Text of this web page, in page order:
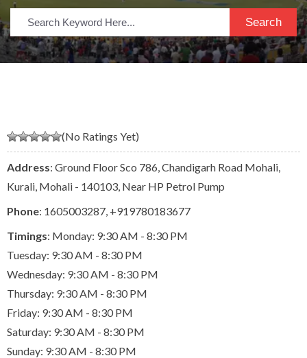
Search
(No Ratings Yet)
Address: Ground Floor Sco 786, Chandigarh Road Mohali,
Kurali, Mohali - 140103, Near HP Petrol Pump
Phone: 1605003287 +919780183677
Timings: Monday: 9:30 AM - 8:30 PM
Tuesday: 9:30 AM - 8:30 PM
Wednesday: 9:30 AM - 8:30 PM
Thursday: 9:30 AM - 8:30 PM
Friday: 9:30 AM - 8:30 PM
Saturday: 9:30 AM - 8:30 PM
Sunday: 9:30 AM - 8:30 PM